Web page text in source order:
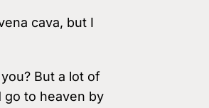
cava, but I
But a lot of
go to heaven by